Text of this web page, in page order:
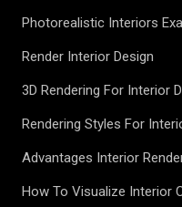
Photorealistic Interiors
Render Interior Design
3D Rendering For Interior
Rendering Styles For
Advantages Interior
How To Visualize Interior